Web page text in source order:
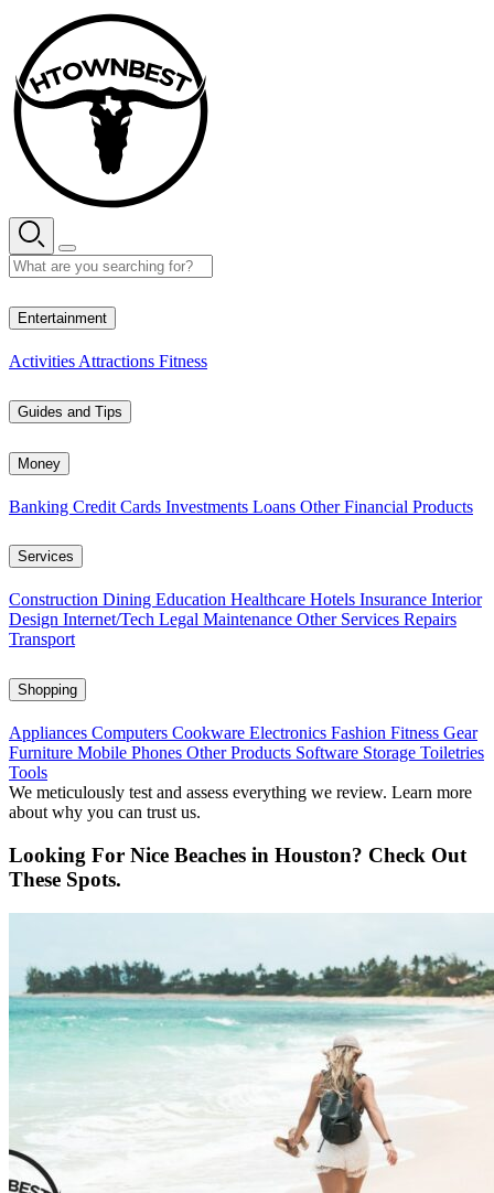
content
Entertainment
Activities Attractions Fitness
Guides and Tips
Money
Banking Credit Cards Investments Loans Other Financial Products
Services
Construction Dining Education Healthcare Hotels Insurance Interior
Design Internet/Tech Legal Maintenance Other Services Repairs
Transport
Shopping
Appliances Computers Cookware Electronics Fashion Fitness Gear
Furniture Mobile Phones Other Products Software Storage Toiletries
Tools
We meticulously test and assess everything we review. Learn more
about why you can trust us.
Looking For Nice Beaches in Houston? Check Out
These Spots.